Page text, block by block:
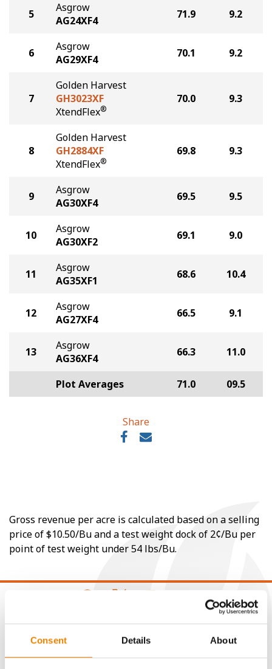
Consent Details About
5
Asgrow
AG24XF4
71.9 9.2
6
Asgrow
AG29XF4
70.1 9.2
7
Golden Harvest
GH3023XF
XtendFlex®
70.0 9.3
8
Golden Harvest
GH2884XF
XtendFlex®
69.8 9.3
9
Asgrow
AG30XF4
69.5 9.5
10
Asgrow
AG30XF2
69.1 9.0
11
Asgrow
AG35XF1
68.6 10.4
12
Asgrow
AG27XF4
66.5 9.1
13
Asgrow
AG36XF4
66.3 11.0
Plot Averages 71.0 09.5
Share
Gross revenue per acre is calculated based on a selling
price of $10.50/Bu and a test weight dock of 2¢/Bu per
point of test weight under 54 lbs/Bu.
CONNECT